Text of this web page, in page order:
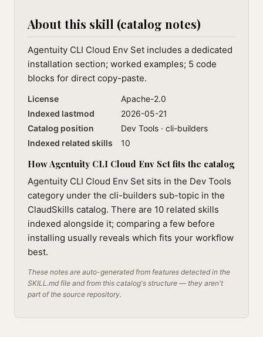
About this skill (catalog notes)
Agentuity CLI Cloud Env Set includes a dedicated
installation section; worked examples; 5 code
blocks for direct copy-paste.
License
Apache-2.0
Indexed lastmod
2026-05-21
Catalog position
Dev Tools · cli-builders
Indexed related skills
10
How Agentuity CLI Cloud Env Set fits the catalog
Agentuity CLI Cloud Env Set sits in the Dev Tools
category under the cli-builders sub-topic in the
ClaudSkills catalog. There are 10 related skills
indexed alongside it; comparing a few before
installing usually reveals which fits your workflow
best.
These notes are auto-generated from features detected in the
SKILL.md file and from this catalog's structure — they aren't
part of the source repository.